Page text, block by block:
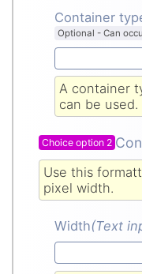
Container
Optional - Can
A container
can be used.
Choice option 2
Use this
pixel width.
Width(Text